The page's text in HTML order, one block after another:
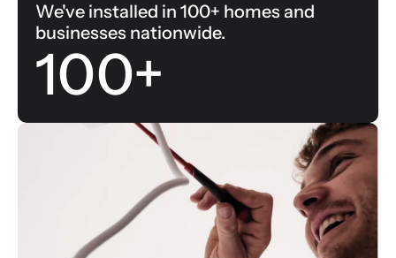
We've installed in 100+ homes and
businesses nationwide.
100+